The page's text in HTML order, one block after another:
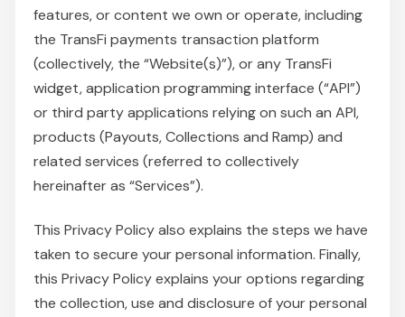
features, or content we own or operate, including
the TransFi payments transaction platform
(collectively, the “Website(s)”), or any TransFi
widget, application programming interface (“API”)
or third party applications relying on such an API,
products (Payouts, Collections and Ramp) and
related services (referred to collectively
hereinafter as “Services”).
This Privacy Policy also explains the steps we have
taken to secure your personal information. Finally,
this Privacy Policy explains your options regarding
the collection, use and disclosure of your personal